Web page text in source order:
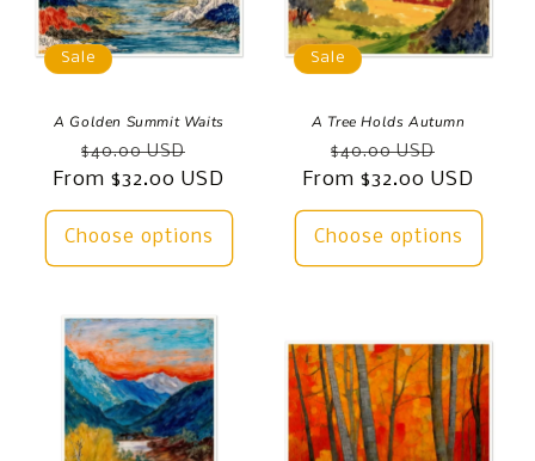
Sale
A Golden Summit Waits
Regular
price
$40.00 USD
price
From $32.00 USD
Choose options
Sale
A Tree Holds Autumn
Regular
price
$40.00 USD
price
From $32.00 USD
Choose options